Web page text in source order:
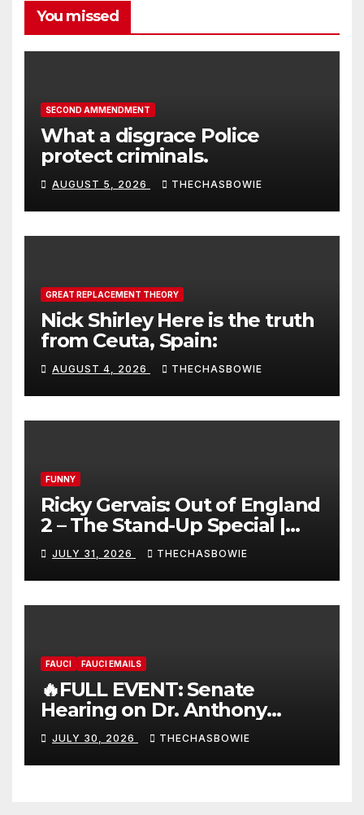
You missed
SECOND AMMENDMENT
What a disgrace Police
protect criminals.
AUGUST 5, 2026 THECHASBOWIE
GREAT REPLACEMENT THEORY
Nick Shirley Here is the truth
from Ceuta, Spain:
AUGUST 4, 2026 THECHASBOWIE
FUNNY
Ricky Gervais: Out of England
2 – The Stand-Up Special |
FULL LIVE SHOW
JULY 31, 2026 THECHASBOWIE
FAUCI FAUCI EMAILS
🔥FULL EVENT: Senate
Hearing on Dr. Anthony
Fauci’s Testimony – 07/29/26
(720p – HD Quality)
JULY 30, 2026 THECHASBOWIE